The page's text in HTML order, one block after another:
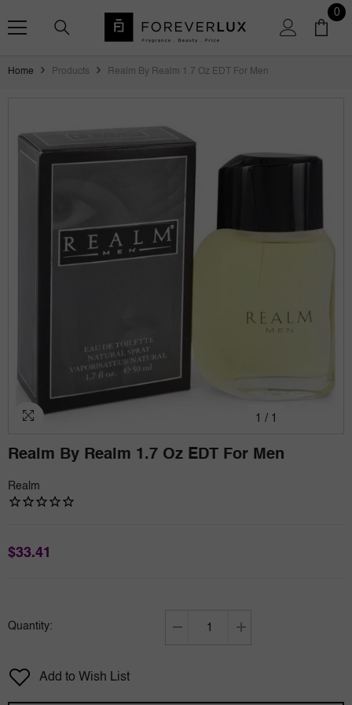
00
Home Products Realm By Realm 1.7 Oz EDT For Men
1 / 1
Realm By Realm 1.7 Oz EDT For Men
Realm
$33.41
Quantity:
Decrease
Increase
Add to Wish List